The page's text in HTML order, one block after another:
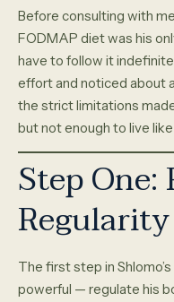
Before consulting with
FODMAP diet was his
have to follow it
effort and noticed about
the strict limitations
but not enough to live
Step One:
Regularity
The first step in
powerful — regulate his